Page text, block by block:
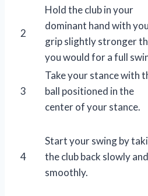
2
Hold the club in your
dominant hand with
grip slightly stronger
you would for a full
3
Take your stance with
ball positioned in the
center of your stance.
4
Start your swing by
the club back slowly and
smoothly.